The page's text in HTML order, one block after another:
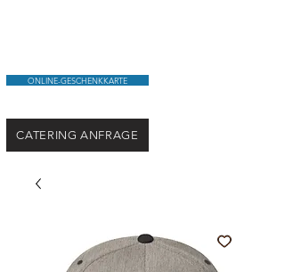
ONLINE-GESCHENKKARTE
CATERING ANFRAGE